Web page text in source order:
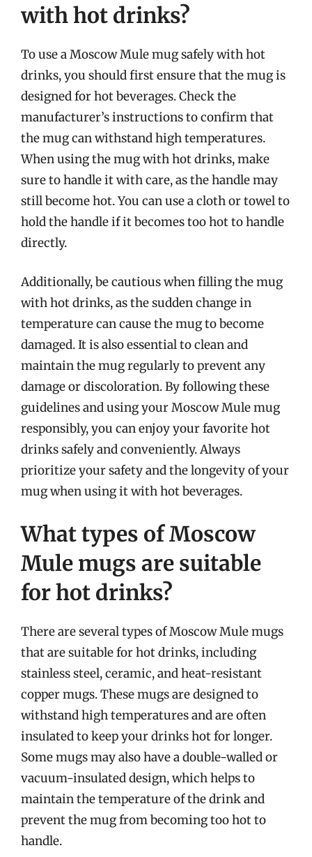
with hot drinks?
To use a Moscow Mule mug safely with hot
drinks, you should first ensure that the mug is
designed for hot beverages. Check the
manufacturer’s instructions to confirm that
the mug can withstand high temperatures.
When using the mug with hot drinks, make
sure to handle it with care, as the handle may
still become hot. You can use a cloth or towel to
hold the handle if it becomes too hot to handle
directly.
Additionally, be cautious when filling the mug
with hot drinks, as the sudden change in
temperature can cause the mug to become
damaged. It is also essential to clean and
maintain the mug regularly to prevent any
damage or discoloration. By following these
guidelines and using your Moscow Mule mug
responsibly, you can enjoy your favorite hot
drinks safely and conveniently. Always
prioritize your safety and the longevity of your
mug when using it with hot beverages.
What types of Moscow
Mule mugs are suitable
for hot drinks?
There are several types of Moscow Mule mugs
that are suitable for hot drinks, including
stainless steel, ceramic, and heat-resistant
copper mugs. These mugs are designed to
withstand high temperatures and are often
insulated to keep your drinks hot for longer.
Some mugs may also have a double-walled or
vacuum-insulated design, which helps to
maintain the temperature of the drink and
prevent the mug from becoming too hot to
handle.